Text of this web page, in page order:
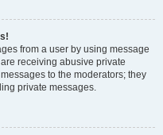
from a user by using message
receiving abusive private
to the moderators; they
private messages.